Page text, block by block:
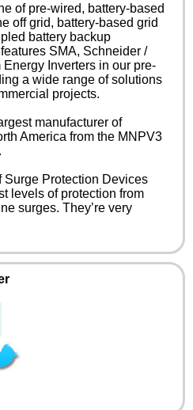
of pre-wired, battery-based
off grid, battery-based grid
battery backup
SMA, Schneider /
Inverters in our pre-
a wide range of solutions
projects.
manufacturer of
America from the MNPV3
Surge Protection Devices
levels of protection from
surges. They’re very